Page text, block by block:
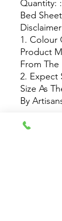
Quantity:
Bed
1. Colour
Product
From The
2. Expect
Size As
By